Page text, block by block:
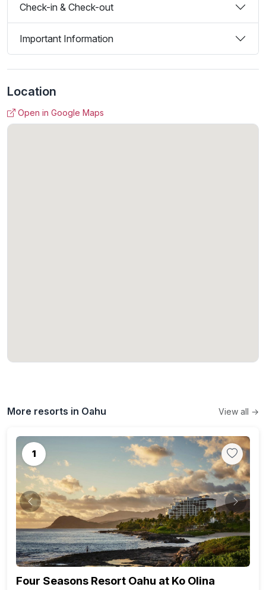
Check-in & Check-out
Important Information
Location
Open in Google Maps
More resorts in Oahu View all →
1
Previous Next
Four Seasons Resort Oahu at Ko Olina